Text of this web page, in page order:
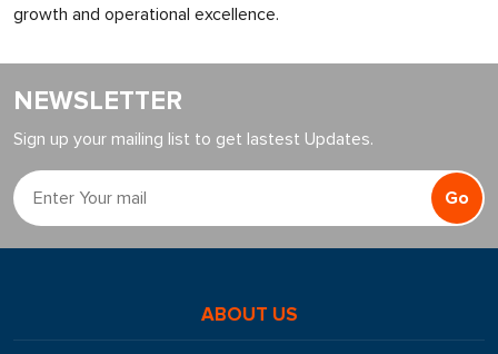
growth and operational excellence.
NEWSLETTER
Sign up your mailing list to get lastest Updates.
Go
ABOUT US